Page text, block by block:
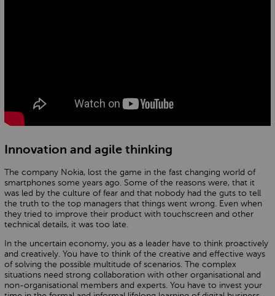
Innovation and agile thinking
The company Nokia, lost the game in the fast changing world of
smartphones some years ago. Some of the reasons were, that it
was led by the culture of fear and that nobody had the guts to tell
the truth to the top managers that things went wrong. Even when
they tried to improve their product with touchscreen and other
technical details, it was too late.
In the uncertain economy, you as a leader have to think proactively
and creatively. You have to think of the creative and effective ways
of solving the possible multitude of scenarios. The complex
situations need strong collaboration with other organisational and
non-organisational members and experts. You have to invest your